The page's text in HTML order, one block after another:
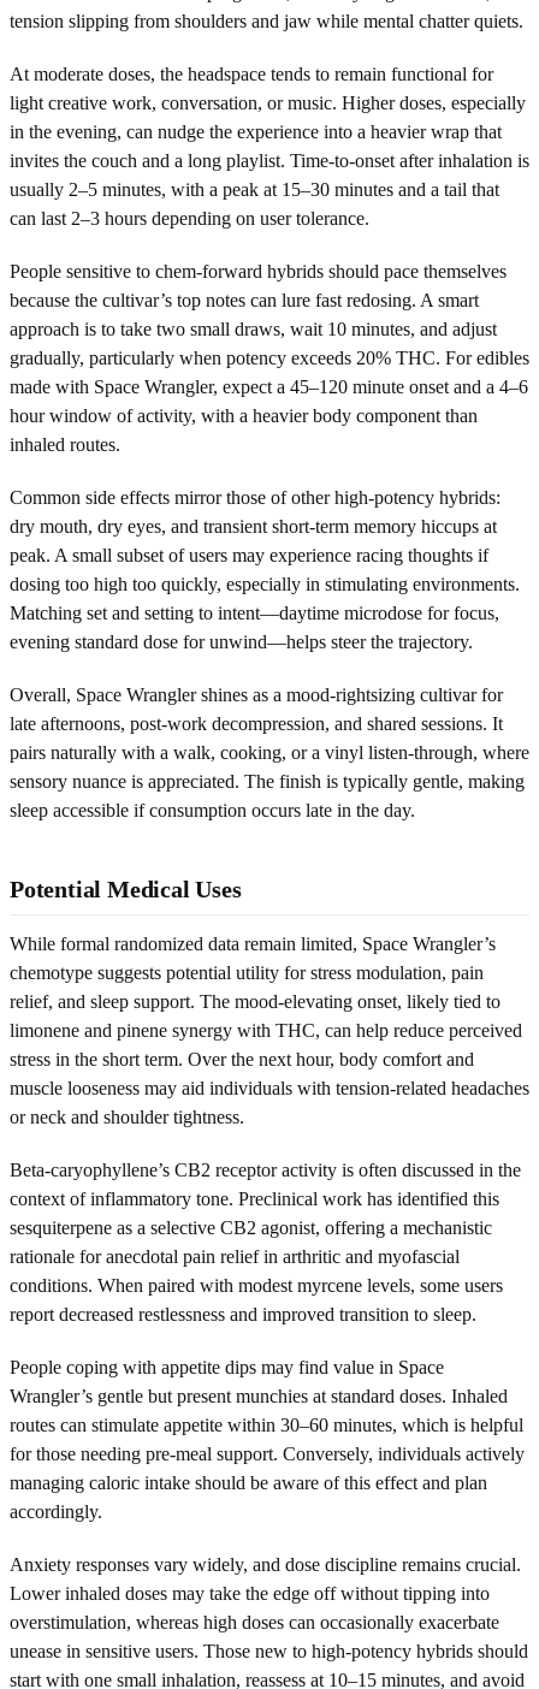
tension slipping from shoulders and jaw while mental chatter quiets.
At moderate doses, the headspace tends to remain functional for
light creative work, conversation, or music. Higher doses, especially
in the evening, can nudge the experience into a heavier wrap that
invites the couch and a long playlist. Time-to-onset after inhalation is
usually 2–5 minutes, with a peak at 15–30 minutes and a tail that
can last 2–3 hours depending on user tolerance.
People sensitive to chem-forward hybrids should pace themselves
because the cultivar’s top notes can lure fast redosing. A smart
approach is to take two small draws, wait 10 minutes, and adjust
gradually, particularly when potency exceeds 20% THC. For edibles
made with Space Wrangler, expect a 45–120 minute onset and a 4–6
hour window of activity, with a heavier body component than
inhaled routes.
Common side effects mirror those of other high-potency hybrids:
dry mouth, dry eyes, and transient short-term memory hiccups at
peak. A small subset of users may experience racing thoughts if
dosing too high too quickly, especially in stimulating environments.
Matching set and setting to intent—daytime microdose for focus,
evening standard dose for unwind—helps steer the trajectory.
Overall, Space Wrangler shines as a mood-rightsizing cultivar for
late afternoons, post-work decompression, and shared sessions. It
pairs naturally with a walk, cooking, or a vinyl listen-through, where
sensory nuance is appreciated. The finish is typically gentle, making
sleep accessible if consumption occurs late in the day.
Potential Medical Uses
While formal randomized data remain limited, Space Wrangler’s
chemotype suggests potential utility for stress modulation, pain
relief, and sleep support. The mood-elevating onset, likely tied to
limonene and pinene synergy with THC, can help reduce perceived
stress in the short term. Over the next hour, body comfort and
muscle looseness may aid individuals with tension-related headaches
or neck and shoulder tightness.
Beta-caryophyllene’s CB2 receptor activity is often discussed in the
context of inflammatory tone. Preclinical work has identified this
sesquiterpene as a selective CB2 agonist, offering a mechanistic
rationale for anecdotal pain relief in arthritic and myofascial
conditions. When paired with modest myrcene levels, some users
report decreased restlessness and improved transition to sleep.
People coping with appetite dips may find value in Space
Wrangler’s gentle but present munchies at standard doses. Inhaled
routes can stimulate appetite within 30–60 minutes, which is helpful
for those needing pre-meal support. Conversely, individuals actively
managing caloric intake should be aware of this effect and plan
accordingly.
Anxiety responses vary widely, and dose discipline remains crucial.
Lower inhaled doses may take the edge off without tipping into
overstimulation, whereas high doses can occasionally exacerbate
unease in sensitive users. Those new to high-potency hybrids should
start with one small inhalation, reassess at 10–15 minutes, and avoid